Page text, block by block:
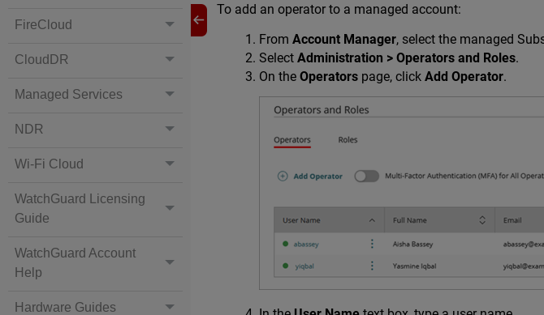
FireCloud
CloudDR
Managed Services
NDR
Wi-Fi Cloud
WatchGuard Licensing
Guide
WatchGuard Account
Help
Hardware Guides
To add an operator to a managed account:
FromAccount Manager, select the managed
SelectAdministration > Operators and Roles.
On theOperators page, clickAdd Operator.